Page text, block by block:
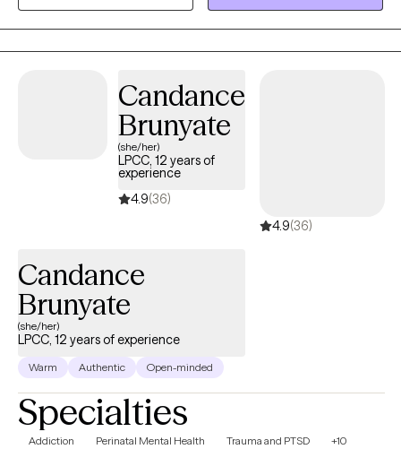
five years. At this time, I provide individual therapy to adults
dealing with anxiety, depression and trauma among other
issues. We work to recognize triggers/barriers to successful
better version of yourself.Candance
Brunyate
(she/her)
LPCC, 12 years of
experience
4.9(36)
4.9(36)
Candance
Brunyate
(she/her)
LPCC, 12 years of experience
Warm Authentic Open-minded
Specialties
Addiction Perinatal Mental Health Trauma and PTSD +10